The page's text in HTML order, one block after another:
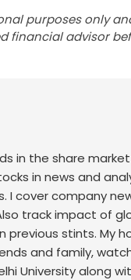
purposes only
financial advisor
in the share
in news and
I cover company
track impact of
previous stints. My
and family,
University along